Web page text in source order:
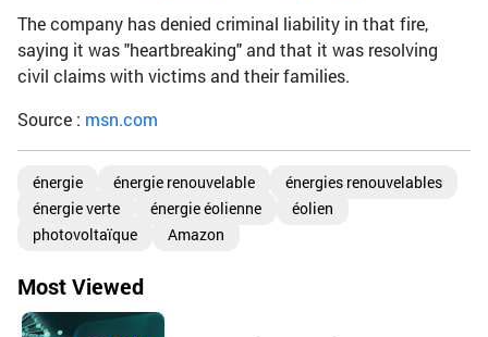
The company has denied criminal liability in that fire,
saying it was "heartbreaking" and that it was resolving
civil claims with victims and their families.
Source : msn.com
énergie énergie renouvelable
énergies renouvelables
énergie verte
énergie éolienne
éolien
photovoltaïque
Amazon
Most Viewed